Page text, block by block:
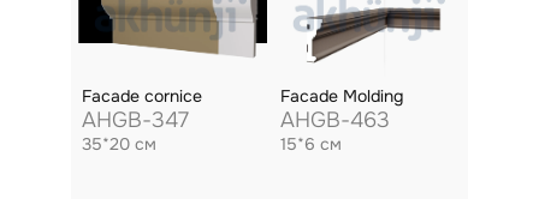
Facade cornice
AHGB-347
35*20 см
Facade Molding
AHGB-463
15*6 см